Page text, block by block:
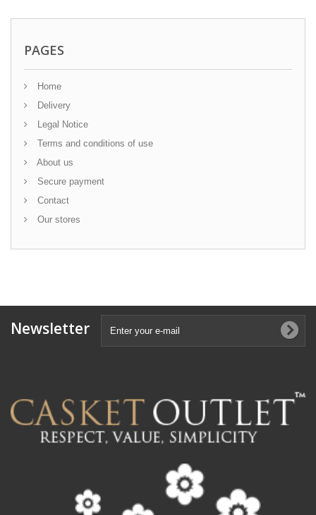
PAGES
Home
Delivery
Legal Notice
Terms and conditions of use
About us
Secure payment
Contact
Our stores
Newsletter